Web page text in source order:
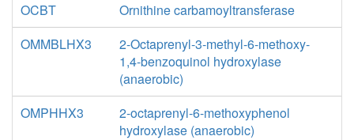
OCBT
Ornithine carbamoyltransferase
OMMBLHX3
2-Octaprenyl-3-methyl-6-methoxy-
1,4-benzoquinol hydroxylase
(anaerobic)
OMPHHX3
2-octaprenyl-6-methoxyphenol
hydroxylase (anaerobic)